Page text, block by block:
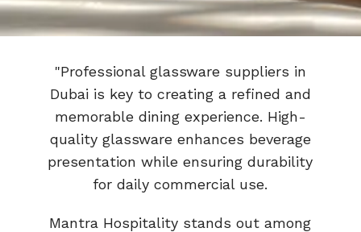
"Professional glassware suppliers in
Dubai is key to creating a refined and
memorable dining experience. High-
quality glassware enhances beverage
presentation while ensuring durability
for daily commercial use.
Mantra Hospitality stands out among